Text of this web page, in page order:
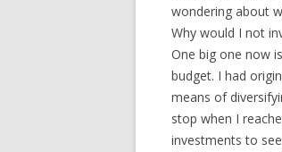
wondering about
Why would I not
One big one now
budget. I had
means of
stop when I
investments to